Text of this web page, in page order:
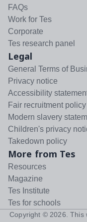
FAQs
Work for Tes
Corporate
Tes research panel
Legal
General Terms of
Privacy notice
Accessibility
Fair recruitment policy
Modern slavery
Children's privacy
Takedown policy
More from Tes
Resources
Magazine
Tes Institute
Tes for schools
Copyright © 2026 .